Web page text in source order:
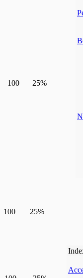
100 25%
100 25%